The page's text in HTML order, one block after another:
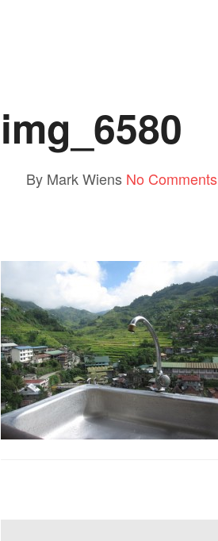
img_6580
By Mark Wiens No Comments